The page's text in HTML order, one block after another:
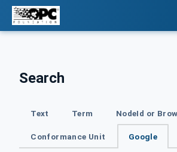
Search
Text Term NodeId or
Conformance Unit Google